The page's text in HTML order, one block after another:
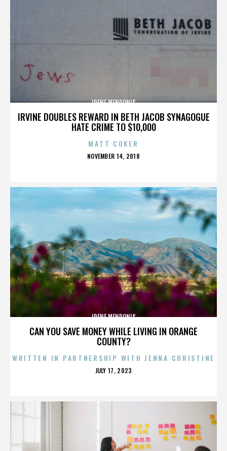
IRVINE DOUBLES REWARD IN BETH JACOB SYNAGOGUE
HATE CRIME TO $10,000
IRENE MENDONIS
MATT COKER
POSTED
NOVEMBER 14, 2018
CAN YOU SAVE MONEY WHILE LIVING IN ORANGE
COUNTY?
IRENE MENDONIS
WRITTEN IN PARTNERSHIP WITH JENNA CHRISTINE
POSTED
JULY 17, 2023